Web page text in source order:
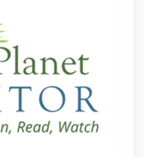
to her or her
was removed,
biology
a $1